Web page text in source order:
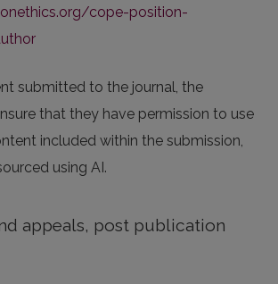
cope-position-
submitted to the journal, the
that they have permission to use
included within the submission,
using AI.
appeals, post publication